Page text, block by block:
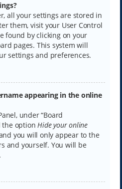
all your settings are stored in
them, visit your User Control
found by clicking on your
pages. This system will
settings and preferences.
appearing in the online
under “Board
the optionHide your online
you will only appear to the
and yourself. You will be